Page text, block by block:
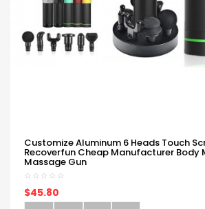
Customize Aluminum 6 Heads Touch
Recoverfun Cheap Manufacturer Body
Massage Gun
$45.80